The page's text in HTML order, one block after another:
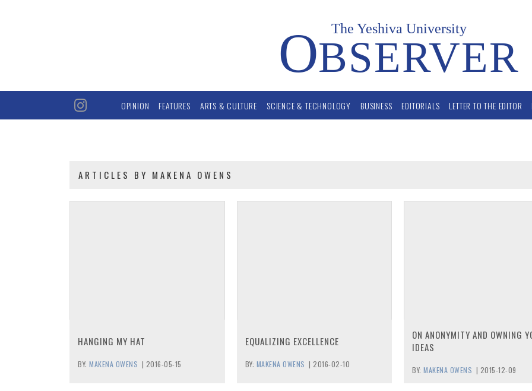
The Yeshiva University
OBSERVER
OPINION FEATURES ARTS & CULTURE SCIENCE & TECHNOLOGY BUSINESS EDITORIALS LETTER TO THE EDITOR
ARTICLES BY MAKENA OWENS
HANGING MY HAT
BY: MAKENA OWENS | 2016-05-15
EQUALIZING EXCELLENCE
BY: MAKENA OWENS |2016-02-10
ON ANONYMITY AND OWNING
IDEAS
BY:MAKENA OWENS | 2015-12-09